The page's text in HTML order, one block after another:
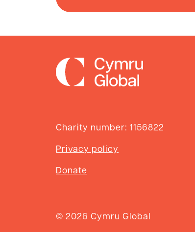
Charity number: 1156822
Privacy policy
Donate
© 2026 Cymru Global